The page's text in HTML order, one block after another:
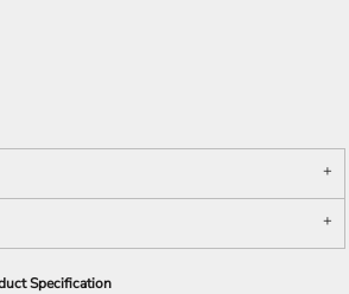
Specification